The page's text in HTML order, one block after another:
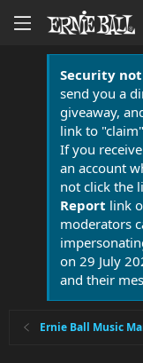
Security
send you a
giveaway,
link to
If you
an account
not click the
Report link
moderators
on 29 July
and their
Ernie Ball Music